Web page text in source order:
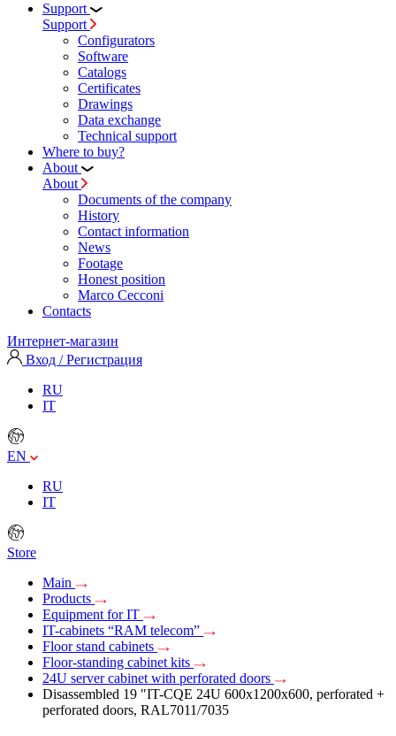
Support
Support
Configurators
Software
Сatalogs
Certificates
Drawings
Data exchange
Technical support
Where to buy?
About
About
Documents of the company
History
Contact information
News
Footage
Honest position
Marco Cecconi
Contacts
Интернет-магазин
Вход / Регистрация
RU
IT
EN
RU
IT
Store
Main
Products
Equipment for IT
IT-cabinets “RAM telecom”
Floor stand cabinets
Floor-standing cabinet kits
24U server cabinet with perforated doors
Disassembled 19 "IT-CQE 24U 600х1200х600, perforated +
perforated doors, RAL7011/7035